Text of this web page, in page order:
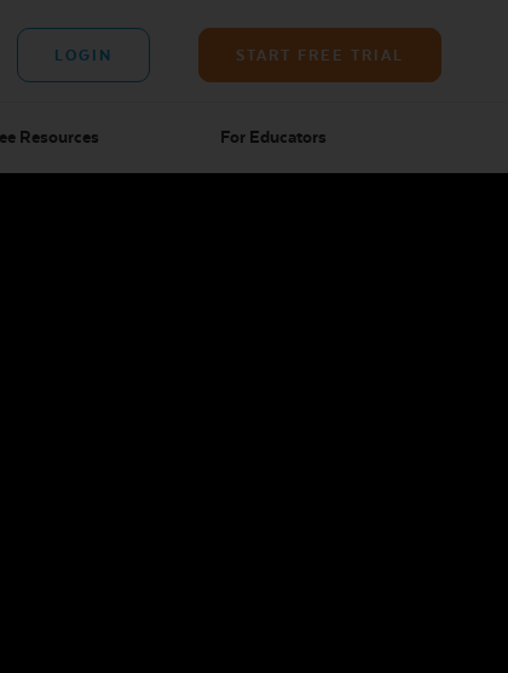
LOGIN START FREE TRIAL
Resources For Educators